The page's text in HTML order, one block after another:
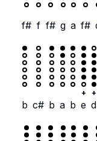
f# f f# g a f#
b c# b a b
+
e
+
d